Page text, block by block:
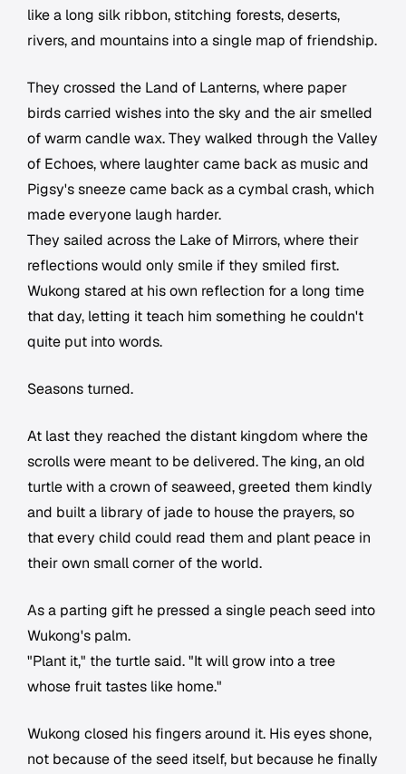
like a long silk ribbon, stitching forests, deserts,
rivers, and mountains into a single map of friendship.
They crossed the Land of Lanterns, where paper
birds carried wishes into the sky and the air smelled
of warm candle wax. They walked through the Valley
of Echoes, where laughter came back as music and
Pigsy's sneeze came back as a cymbal crash, which
made everyone laugh harder.
They sailed across the Lake of Mirrors, where their
reflections would only smile if they smiled first.
Wukong stared at his own reflection for a long time
that day, letting it teach him something he couldn't
quite put into words.
Seasons turned.
At last they reached the distant kingdom where the
scrolls were meant to be delivered. The king, an old
turtle with a crown of seaweed, greeted them kindly
and built a library of jade to house the prayers, so
that every child could read them and plant peace in
their own small corner of the world.
As a parting gift he pressed a single peach seed into
Wukong's palm.
"Plant it," the turtle said. "It will grow into a tree
whose fruit tastes like home."
Wukong closed his fingers around it. His eyes shone,
not because of the seed itself, but because he finally